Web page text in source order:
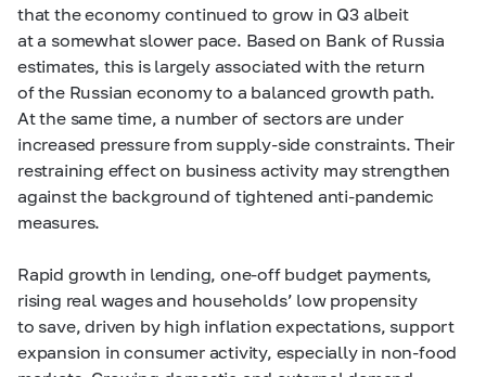
that the economy continued to grow in Q3 albeit
at a somewhat slower pace. Based on Bank of Russia
estimates, this is largely associated with the return
of the Russian economy to a balanced growth path.
At the same time, a number of sectors are under
increased pressure from supply-side constraints. Their
restraining effect on business activity may strengthen
against the background of tightened anti-pandemic
measures.
Rapid growth in lending, one-off budget payments,
rising real wages and households’ low propensity
to save, driven by high inflation expectations, support
expansion in consumer activity, especially in non-food